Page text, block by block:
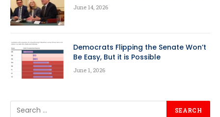
June 14, 2026
Democrats Flipping the Senate Won’t
Be Easy, But it is Possible
June 1, 2026